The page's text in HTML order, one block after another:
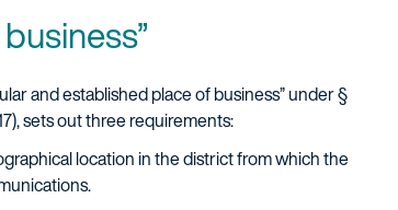
and established place of business” under §
sets out three requirements:
location in the district from which the